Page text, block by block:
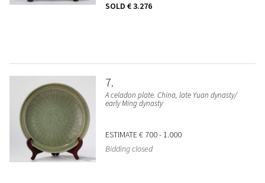
SOLD € 3.276
7
A celadon plate. China, late Yuan dynasty/
early Ming dynasty
ESTIMATE€ 700 - 1.000
Bidding closed